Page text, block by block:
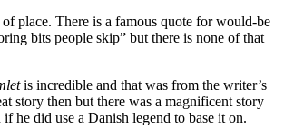
place. There is a famous quote for would-be
bits people skip” but there is none of that
is incredible and that was from the writer’s
story then but there was a magnificent story
he did use a Danish legend to base it on.